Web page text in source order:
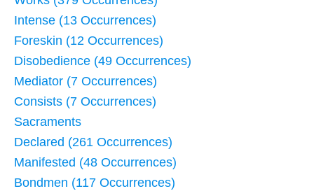
Intense (13 Occurrences)
Foreskin (12 Occurrences)
Disobedience (49 Occurrences)
Mediator (7 Occurrences)
Consists (7 Occurrences)
Sacraments
Declared (261 Occurrences)
Manifested (48 Occurrences)
Bondmen (117 Occurrences)